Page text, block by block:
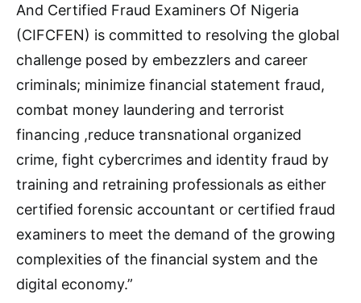
And Certified Fraud Examiners Of Nigeria
(CIFCFEN) is committed to resolving the global
challenge posed by embezzlers and career
criminals; minimize financial statement fraud,
combat money laundering and terrorist
financing ,reduce transnational organized
crime, fight cybercrimes and identity fraud by
training and retraining professionals as either
certified forensic accountant or certified fraud
examiners to meet the demand of the growing
complexities of the financial system and the
digital economy.”